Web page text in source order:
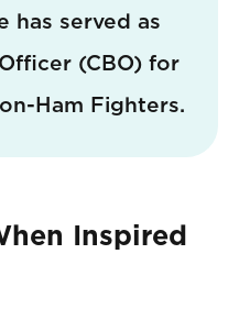
has served as
(CBO) for
Ham Fighters.
Inspired